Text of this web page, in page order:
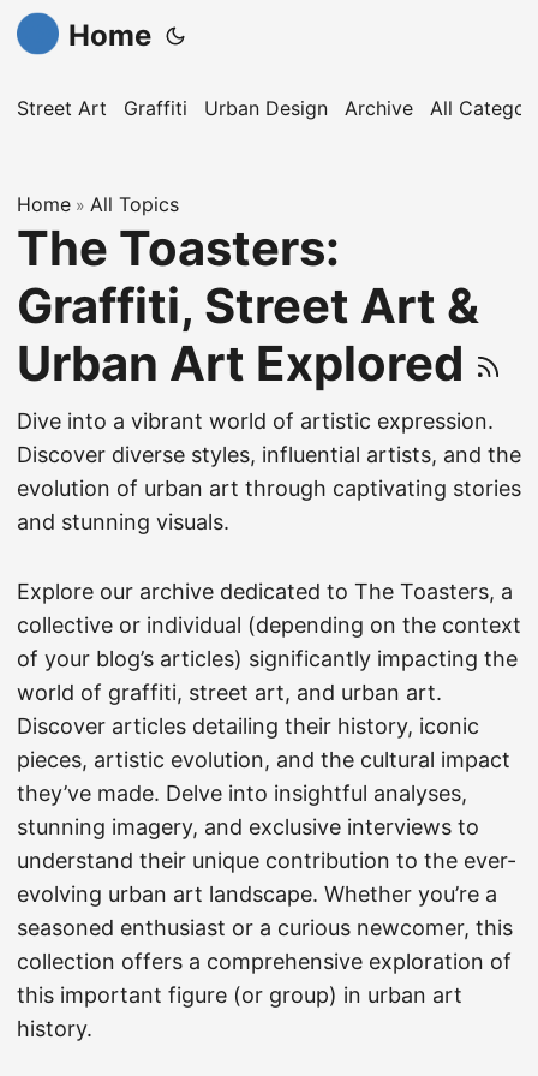
Home
Street Art Graffiti Urban Design Archive All
Home » All Topics
The Toasters:
Graffiti, Street Art &
Urban Art Explored
Dive into a vibrant world of artistic expression.
Discover diverse styles, influential artists, and the
evolution of urban art through captivating stories
and stunning visuals.
Explore our archive dedicated to The Toasters, a
collective or individual (depending on the context
of your blog’s articles) significantly impacting the
world of graffiti, street art, and urban art.
Discover articles detailing their history, iconic
pieces, artistic evolution, and the cultural impact
they’ve made. Delve into insightful analyses,
stunning imagery, and exclusive interviews to
understand their unique contribution to the ever-
evolving urban art landscape. Whether you’re a
seasoned enthusiast or a curious newcomer, this
collection offers a comprehensive exploration of
this important figure (or group) in urban art
history.